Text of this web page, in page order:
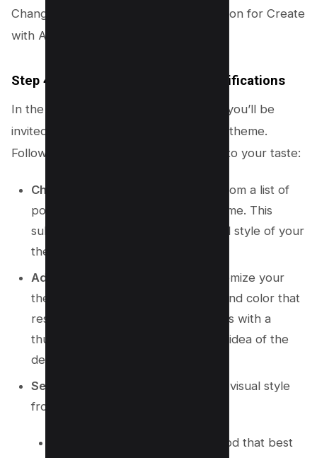
Change theme. Here, you’ll see an option for Create
with AI.
Step 4.3: Choose Your Theme Specifications
In the “Create theme with AI” section, you’ll be
invited to specify the elements of your theme.
Follow these steps to tailor the theme to your taste:
Choose a subject
: Click to select from a list of
popular subjects provided by Chrome. This
subject will dictate the overall visual style of your
theme.
Add optional details
: Further customize your
theme by selecting a style, mood, and color that
resonate with you. Each style comes with a
thumbnail image, giving you a clear idea of the
design direction.
Select a style
: Pick your preferred visual style
from the options listed.
: Choose the mood that best